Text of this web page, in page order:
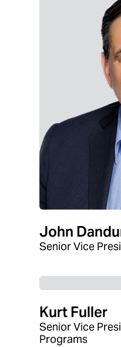
John
Senior Vice
Kurt Fuller
Senior Vice
Programs